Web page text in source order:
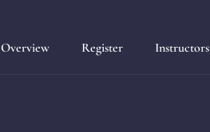
Overview Register Instructors